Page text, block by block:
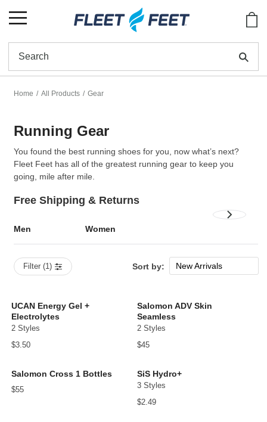
Home All Products Gear
Running Gear
You found the best running shoes for you, now what’s next?
Fleet Feet has all of the greatest running gear to keep you
going, mile after mile.
Free Shipping & Returns
Men Women
Filter (1) Sort by:
New Arrivals
Price: low to high
UCAN Energy Gel +
Electrolytes
2 Styles
$3.50
Salomon ADV Skin
Seamless
2 Styles
$45
Salomon Cross 1 Bottles
$55
SiS Hydro+
3 Styles
$2.49